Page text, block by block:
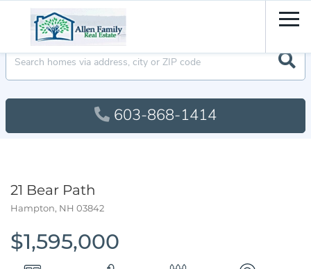
603-868-1414
21 Bear Path
Hampton, NH 03842
$1,595,000